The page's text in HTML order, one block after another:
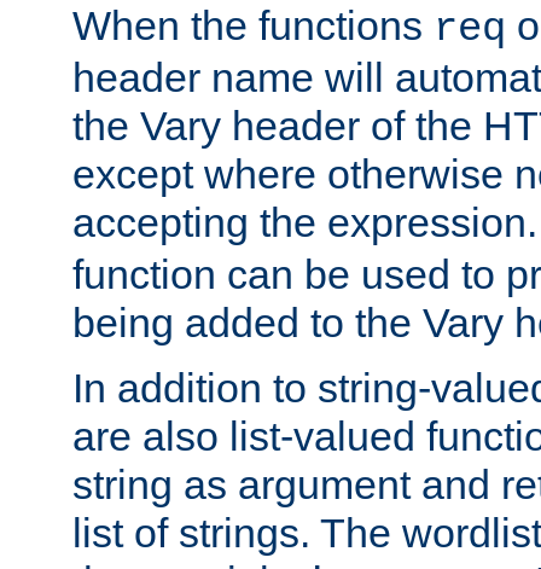
When the functions req
header name will
the Vary header of the
except where otherwise
accepting the
function can be used to
being added to the Vary
In addition to string-
are also list-valued
string as argument and
list of strings. The